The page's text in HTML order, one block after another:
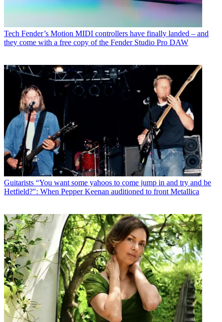
Tech Fender’s Motion MIDI controllers have finally landed – and
they come with a free copy of the Fender Studio Pro DAW
Guitarists “You want some yahoos to come jump in and try and be
Hetfield?": When Pepper Keenan auditioned to front Metallica